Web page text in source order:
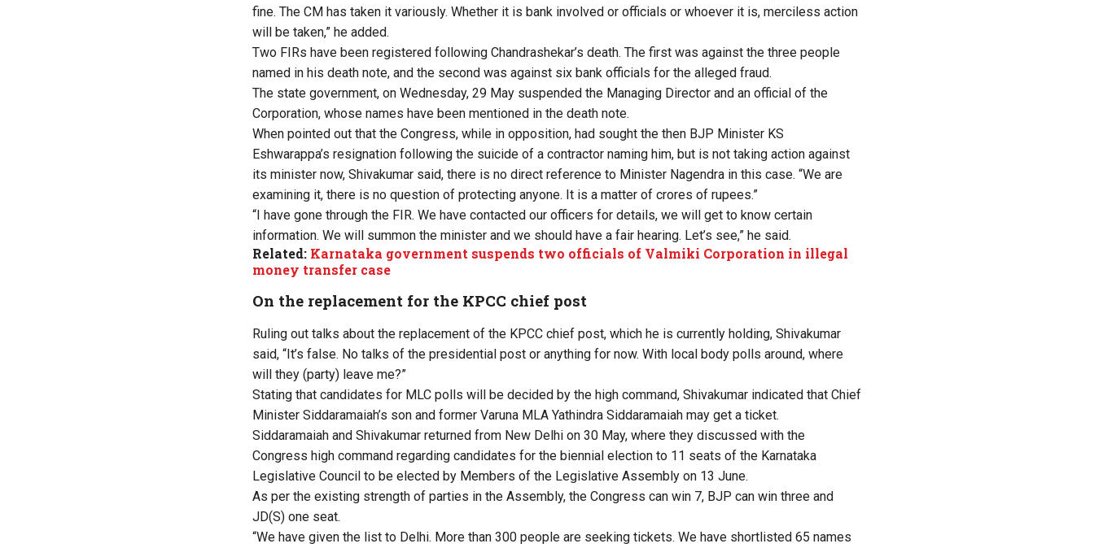
fine. The CM has taken it variously. Whether it is bank involved or officials or whoever it is, merciless action
will be taken,” he added.
Two FIRs have been registered following Chandrashekar’s death. The first was against the three people
named in his death note, and the second was against six bank officials for the alleged fraud.
The state government, on Wednesday, 29 May suspended the Managing Director and an official of the
Corporation, whose names have been mentioned in the death note.
When pointed out that the Congress, while in opposition, had sought the then BJP Minister KS
Eshwarappa’s resignation following the suicide of a contractor naming him, but is not taking action against
its minister now, Shivakumar said, there is no direct reference to Minister Nagendra in this case. “We are
examining it, there is no question of protecting anyone. It is a matter of crores of rupees.”
“I have gone through the FIR. We have contacted our officers for details, we will get to know certain
information. We will summon the minister and we should have a fair hearing. Let’s see,” he said.
Related: Karnataka government suspends two officials of Valmiki Corporation in illegal
money transfer case
On the replacement for the KPCC chief post
Ruling out talks about the replacement of the KPCC chief post, which he is currently holding, Shivakumar
said, “It’s false. No talks of the presidential post or anything for now. With local body polls around, where
will they (party) leave me?”
Stating that candidates for MLC polls will be decided by the high command, Shivakumar indicated that Chief
Minister Siddaramaiah’s son and former Varuna MLA Yathindra Siddaramaiah may get a ticket.
Siddaramaiah and Shivakumar returned from New Delhi on 30 May, where they discussed with the
Congress high command regarding candidates for the biennial election to 11 seats of the Karnataka
Legislative Council to be elected by Members of the Legislative Assembly on 13 June.
As per the existing strength of parties in the Assembly, the Congress can win 7, BJP can win three and
JD(S) one seat.
“We have given the list to Delhi. More than 300 people are seeking tickets. We have shortlisted 65 names